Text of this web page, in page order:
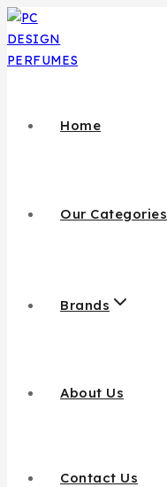
Home
Our Categories
Brands
About Us
Contact Us